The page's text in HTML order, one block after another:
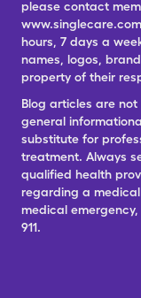
please contact
hours, 7 days a
names, logos,
property of their
Blog articles are
general
substitute for
treatment. Always
qualified health
regarding a
medical
911.